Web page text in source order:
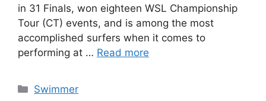
in 31 Finals, won eighteen WSL Championship
Tour (CT) events, and is among the most
accomplished surfers when it comes to
performing at … Read more
Categories
Swimmer